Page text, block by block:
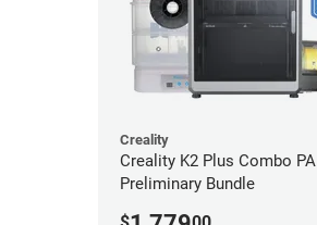
Creality
Creality K2 Plus Combo PA
Preliminary Bundle